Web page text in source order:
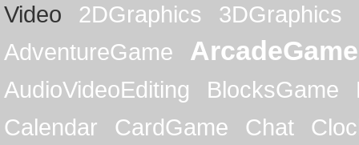
Video
2DGraphics
3DGraphics
AdventureGame
ArcadeGame
AudioVideoEditing BlocksGame
Calendar
CardGame Chat